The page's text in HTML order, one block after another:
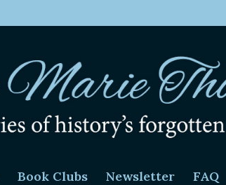
Book Clubs Newsletter FAQ